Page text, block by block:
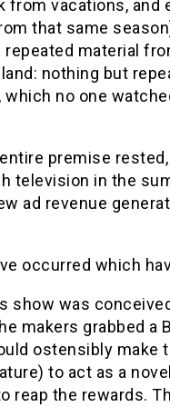
from vacations,
that same
material
nothing but
no one
premise
television in the
ad revenue
occurred which
show was
makers grabbed a
ostensibly make
to act as a
reap the rewards.